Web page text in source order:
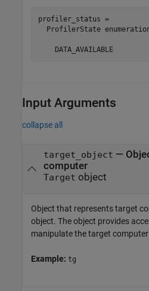
profiler_status =
ProfilerState
    DATA_AVAILABLE
Input Arguments
collapse all
target_object —
computer
Target object
Object that represents target
object. The object provides
manipulate the target
Example: tg